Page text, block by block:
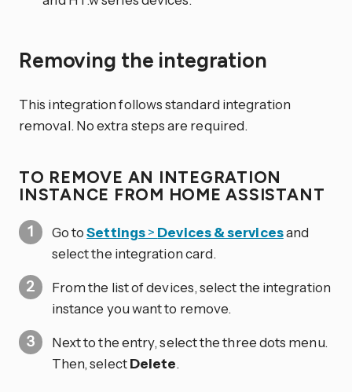
Removing the integration
This integration follows standard integration
removal. No extra steps are required.
TO REMOVE AN INTEGRATION
INSTANCE FROM HOME ASSISTANT
Go toSettings> Devices & servicesand
select the integration card.
From the list of devices, select the integration
instance you want to remove.
Next to the entry, select the three dots menu.
Then, selectDelete.